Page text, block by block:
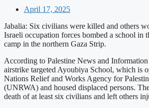
April 17, 2025
Jabalia: Six civilians were killed and others
Israeli occupation forces bombed a school in
camp in the northern Gaza Strip.
According to Palestine News and
airstrike targeted Ayoubiya School, which is
Nations Relief and Works Agency for
(UNRWA) and housed displaced persons.
death of at least six civilians and left others